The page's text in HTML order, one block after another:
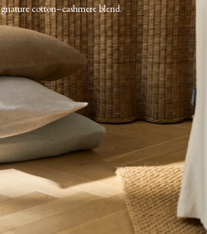
cotton–cashmere blend.